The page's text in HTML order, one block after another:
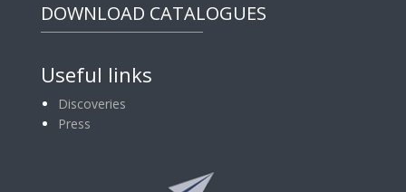
DOWNLOAD CATALOGUES
Useful links
Discoveries
Press